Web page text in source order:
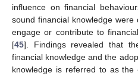
influence on financial
sound financial knowledge
engage or contribute to
[45]. Findings revealed that
financial knowledge and the
knowledge is referred to as the